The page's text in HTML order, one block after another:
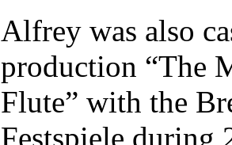
Alfrey was also
production “The
Flute” with the
Festspiele during